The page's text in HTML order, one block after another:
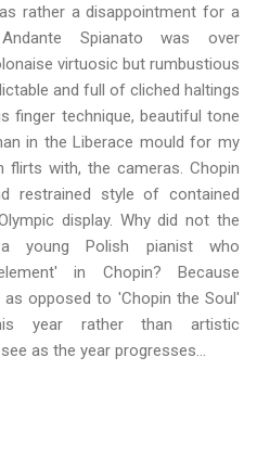
rather a disappointment for a
Spianato was over
virtuosic but rumbustious
and full of cliched haltings
finger technique, beautiful tone
in the Liberace mould for my
with, the cameras. Chopin
restrained style of contained
display. Why did not the
young Polish pianist
who
in Chopin? Because
opposed to 'Chopin the Soul'
year rather than artistic
as the year progresses...